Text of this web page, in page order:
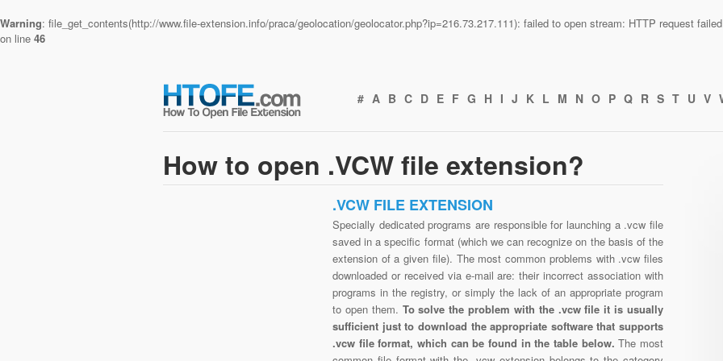
Warning: file_get_contents(http://www.file-extension.info/praca/geolocation/geolocator.php?ip=216.73.217.111): failed to open stream: HTTP request
on line 46
# A B C D E F G H I J K L M N O P Q R S T U V
How to open .VCW file extension?
.VCW FILE EXTENSION
Specially dedicated programs are responsible for launching a .vcw file
saved in a specific format (which we can recognize on the basis of the
extension of a given file). The most common problems with .vcw files
downloaded or received via e-mail are: their incorrect association with
programs in the registry, or simply the lack of an appropriate program
to open them. To solve the problem with the .vcw file it is usually
sufficient just to download the appropriate software that supports
.vcw file format, which can be found in the table below.The most